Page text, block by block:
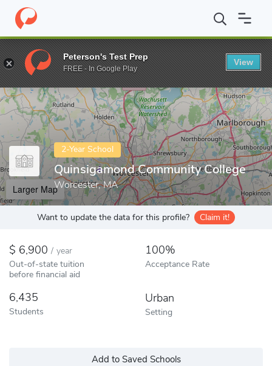
Home Colleges Quinsigamond Community College
Enter a keyword
2-Year School
Quinsigamond Community College
Worcester, MA
Larger Map
Want to update the data for this profile? Claim it!
6,900 / year
Out-of-state tuition
before financial aid
100%
Acceptance Rate
6,435
Students
Urban
Setting
Add to Saved Schools
Peterson's Test Prep
FREE - In Google Play
View